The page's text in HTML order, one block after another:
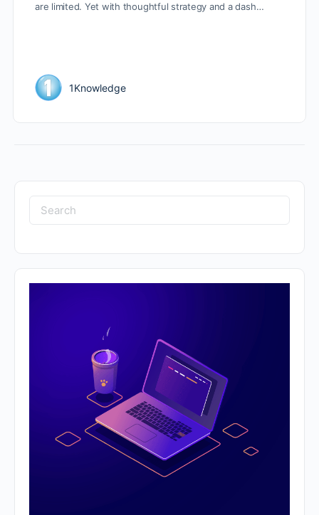
are limited. Yet with thoughtful strategy and a dash…
1Knowledge
Search
for: